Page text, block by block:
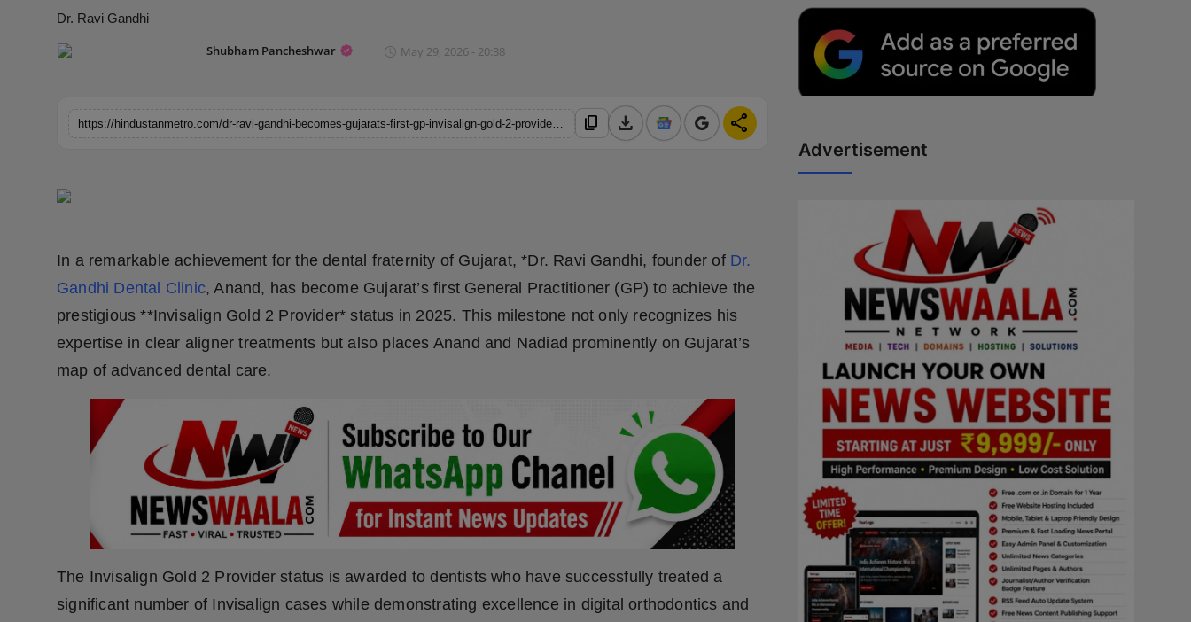
Horoscope
Brandpost
Fashion
Punjab
NW English
Dr. Ravi Gandhi
Shubham Pancheshwar May 29, 2026 - 20:38
content_copy download share
In a remarkable achievement for the dental fraternity of Gujarat, *Dr. Ravi Gandhi, founder of Dr.
Gandhi Dental Clinic, Anand, has become Gujarat’s first General Practitioner (GP) to achieve the
prestigious **Invisalign Gold 2 Provider* status in 2025. This milestone not only recognizes his
expertise in clear aligner treatments but also places Anand and Nadiad prominently on Gujarat’s
map of advanced dental care.
The Invisalign Gold 2 Provider status is awarded to dentists who have successfully treated a
significant number of Invisalign cases while demonstrating excellence in digital orthodontics and
Advertisement